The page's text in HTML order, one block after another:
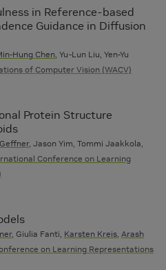
in Reference-based
Guidance in Diffusion
Hung Chen , Yu-Lun Liu, Yen-Yu
of Computer Vision (WACV)
Protein Structure
, Jason Yim, Tommi Jaakkola,
Conference on Learning
, Giulia Fanti, Karsten Kreis Arash
on Learning Representations